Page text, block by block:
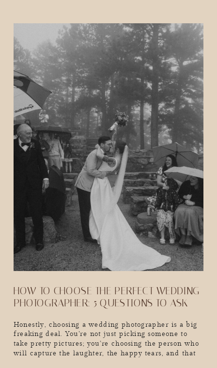
Honestly, choosing a wedding photographer is a big
freaking deal. You’re not just picking someone to
take pretty pictures; you’re choosing the person who
will capture the laughter, the happy tears, and that
HOW TO CHOOSE THE PERFECT WEDDING
PHOTOGRAPHER: 5 QUESTIONS TO ASK